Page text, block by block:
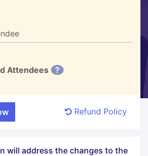
Attendees ?
Refund Policy
will address the changes to the